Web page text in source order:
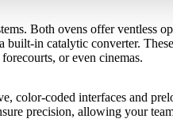
Both ovens offer ventless
in catalytic converter.
or even cinemas.
color-coded interfaces and
precision, allowing your